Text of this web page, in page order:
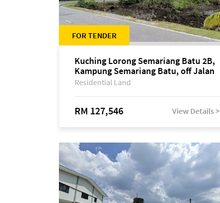
FOR TENDER
Kuching Lorong Semariang Batu 2B,
Kampung Semariang Batu, off Jalan
Semariang, Petra Jaya
Residential Land
RM 127,546 View Details >